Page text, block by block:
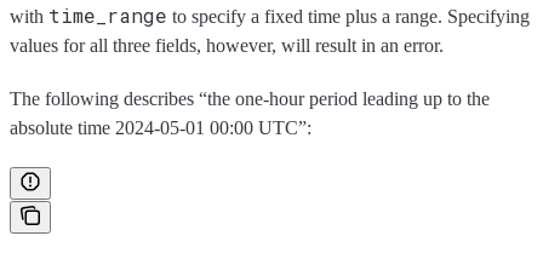
with time_range to specify a fixed time plus a range. Specifying
values for all three fields, however, will result in an error.
The following describes “the one-hour period leading up to the
absolute time 2024-05-01 00:00 UTC”: